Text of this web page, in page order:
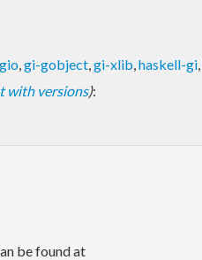
,gi-gobject,gi-xlib,haskell-gi,
with versions):
be found at